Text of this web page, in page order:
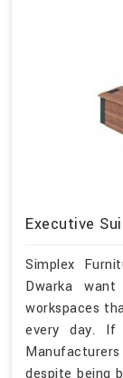
Executive
Simplex
Dwarka
workspaces
every day. If
despite being